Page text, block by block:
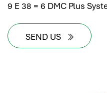
9 E 38 = 6 DMC Plus
SEND US